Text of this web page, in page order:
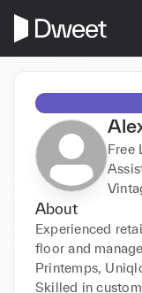
Free
About
Experienced
floor and
Printemps,
Skilled in